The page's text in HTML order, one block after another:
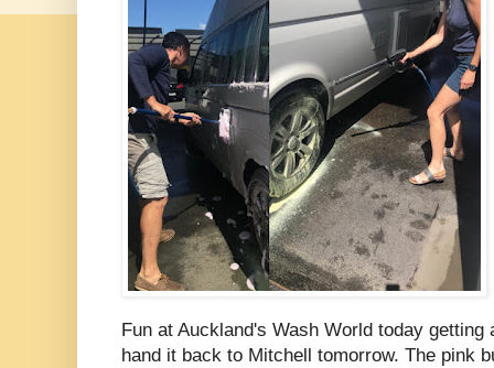
Fun at Auckland's Wash World today
hand it back to Mitchell tomorrow. The pink